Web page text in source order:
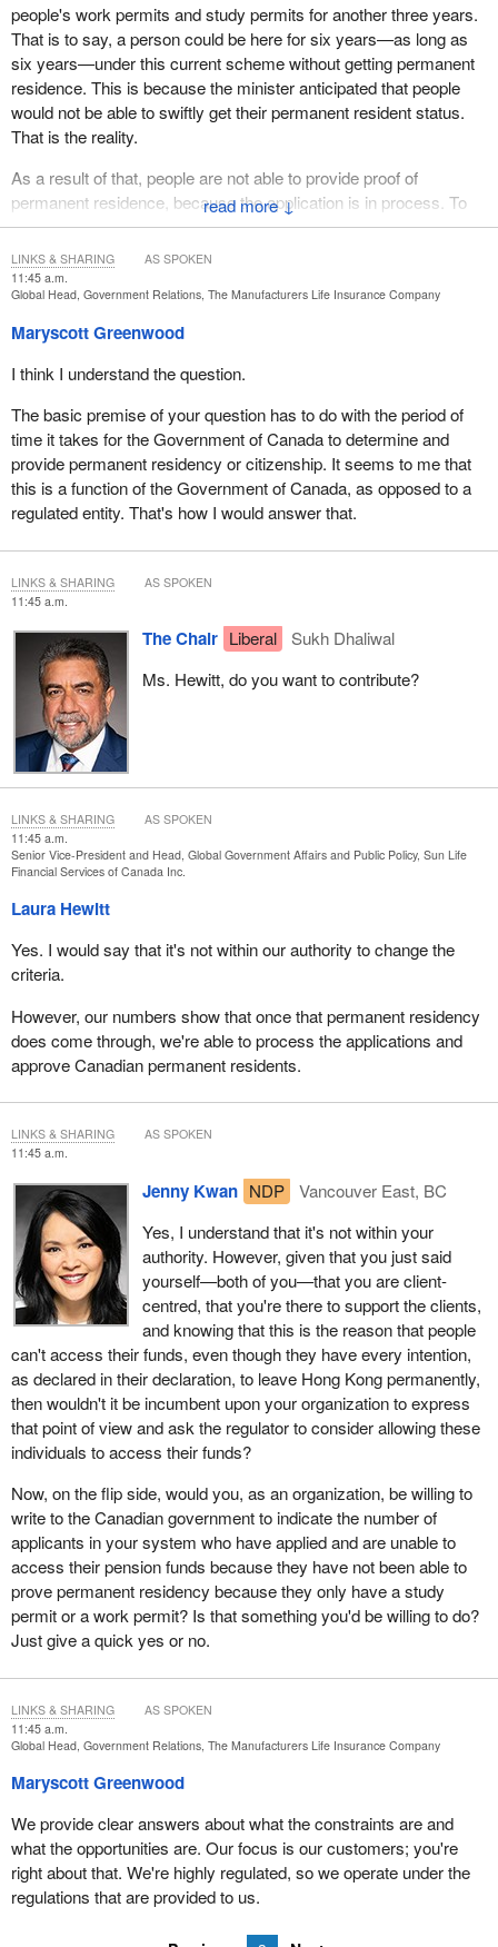
↓
people's work permits and study permits for another three years.
That is to say, a person could be here for six years—as long as
six years—under this current scheme without getting permanent
residence. This is because the minister anticipated that people
would not be able to swiftly get their permanent resident status.
That is the reality.
As a result of that, people are not able to provide proof of
permanent residence, because the application is in process. To
make it even worse, the government—theminister—just made
an announcement about the levels plan, cutting levels to the tune
of 105,000 permanent resident status applications.
they continue to wait. Now, these Hong Kongers have zero
intention of returning to Hong Kong, because they know that they
would be persecuted if they did. People know that. I think the
Canadian government knows that.
This is my question, then, to you as the manager of their pension,
which, because of this rule, they're unable to access: Would your
organization be willing to write to the regulator to ask for
consideration for these applicants who are in a prolonged period
of waiting for permanent resident status, to ask that their
declaration indicating that they do not intend to return to Hong
Kong be accepted as proof that they intend to leave Hong Kong
permanently so that they can access their pensions? Is that
something that your organization would consider doing?
11:45 a.m.
Global Head, Government Relations, The Manufacturers Life Insurance Company
Maryscott Greenwood
I think I understand the question.
The basic premise of your question has to do with the period of
time it takes for the Government of Canada to determine and
provide permanent residency or citizenship. It seems to me that
this is a function of the Government of Canada, as opposed to a
regulated entity. That's how I would answer that.
LINKS & SHARING AS SPOKEN
11:45 a.m.
The Chair Liberal
Sukh Dhaliwal
Ms. Hewitt, do you want to contribute?
LINKS & SHARING AS SPOKEN
11:45 a.m.
Senior Vice-President and Head, Global Government Affairs and Public Policy, Sun Life
Financial Services of Canada Inc.
Laura Hewitt
Yes. I would say that it's not within our authority to change the
criteria.
However, our numbers show that once that permanent residency
does come through, we're able to process the applications and
approve Canadian permanent residents.
LINKS & SHARING AS SPOKEN
11:45 a.m.
Jenny Kwan NDP
Vancouver East, BC
Yes, I understand that it's not within your
authority. However, given that you just said
yourself—both of you—that you are client-
centred, that you're there to support the clients,
and knowing that this is the reason that people
can't access their funds, even though they have every intention,
as declared in their declaration, to leave Hong Kong permanently,
then wouldn't it be incumbent upon your organization to express
that point of view and ask the regulator to consider allowing these
individuals to access their funds?
Now, on the flip side, would you, as an organization, be willing to
write to the Canadian government to indicate the number of
applicants in your system who have applied and are unable to
access their pension funds because they have not been able to
prove permanent residency because they only have a study
permit or a work permit? Is that something you'd be willing to do?
Just give a quick yes or no.
LINKS & SHARING AS SPOKEN
11:45 a.m.
Global Head, Government Relations, The Manufacturers Life Insurance Company
Maryscott Greenwood
We provide clear answers about what the constraints are and
what the opportunities are. Our focus is our customers; you're
right about that. We're highly regulated, so we operate under the
regulations that are provided to us.
LINKS & SHARING AS SPOKEN